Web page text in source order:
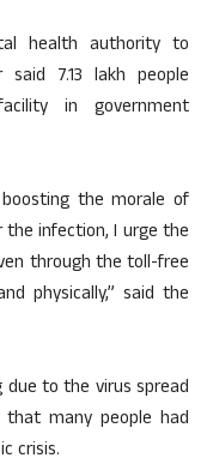
health authority to
7.13 lakh people
in government
the morale of
infection, I urge the
through the toll-free
physically,” said the
to the virus spread
that many people had
crisis.